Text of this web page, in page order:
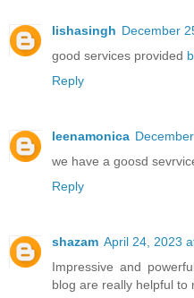
lishasingh December
good services provided
Reply
leenamonica
we have a goosd
Reply
shazam April 24, 2023
Impressive and
blog are really helpful to